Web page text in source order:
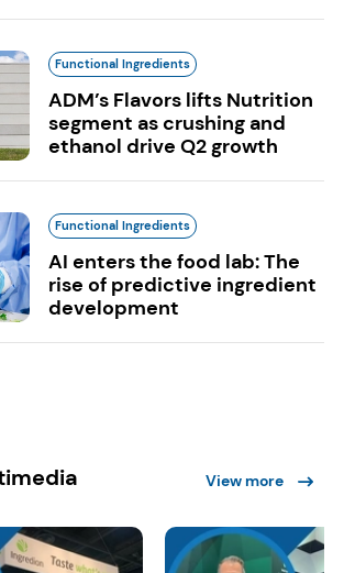
Functional Ingredients
ADM’s Flavors lifts Nutrition
segment as crushing and
ethanol drive Q2 growth
Functional Ingredients
AI enters the food lab: The
rise of predictive ingredient
development
View more